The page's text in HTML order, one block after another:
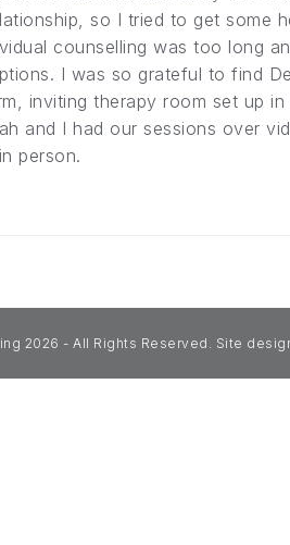
so I tried to get some
counselling was too long
I was so grateful to find
inviting therapy room set up
and I had our sessions over
person.
2026 - All Rights Reserved. Site